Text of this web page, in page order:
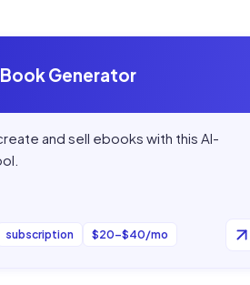
Generator
and sell ebooks with this AI-
subscription $20–$40/mo